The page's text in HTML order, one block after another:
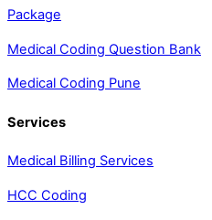
Package
Medical Coding Question Bank
Medical Coding Pune
Services
Medical Billing Services
HCC Coding